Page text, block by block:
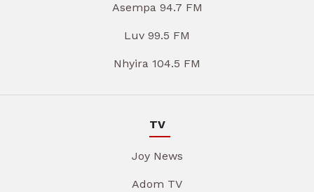
Asempa 94.7 FM
Luv 99.5 FM
Nhyira 104.5 FM
TV
Joy News
Adom TV